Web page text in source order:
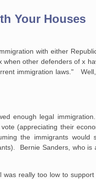
Your Houses
with either
other defenders of x
immigration laws."
enough legal
(appreciating their
the immigrants
Bernie Sanders, who
really too low to